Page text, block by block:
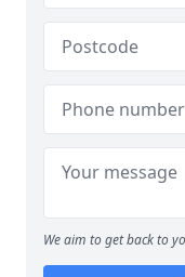
We aim to get back to